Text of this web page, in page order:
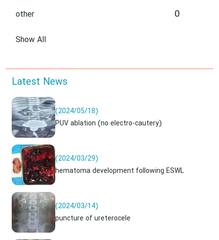
other 0
Show All
Latest News
(2024/05/18)
PUV ablation (no electro-cautery)
(2024/03/29)
hematoma development following ESWL
(2024/03/14)
puncture of ureterocele